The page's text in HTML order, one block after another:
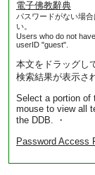
電子佛教辭典
パスワードがない場
い。
Users who do not
userID "guest".
本文をドラッグし
検索結果が表示さ
Select a portion of
mouse to view all
the DDB. ・
Password Access